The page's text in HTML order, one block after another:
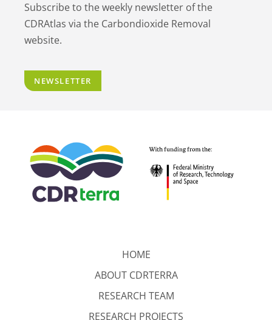
HOME
ABOUT CDRTERRA
RESEARCH TEAM
RESEARCH PROJECTS
Subscribe to the weekly newsletter of the
CDRAtlas via the Carbondioxide Removal
website.
NEWSLETTER